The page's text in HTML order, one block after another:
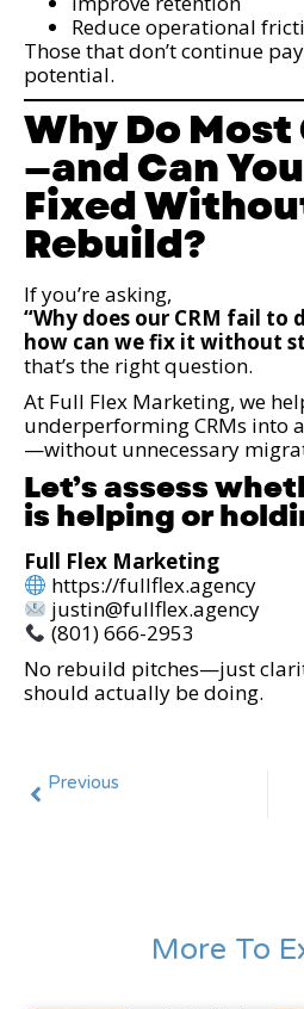
Reduce operational
Those that don’t continue
potential.
Why Do Most
—and Can
Fixed
Rebuild?
If you’re asking,
“Why does our CRM fail
how can we fix it without
that’s the right question.
At Full Flex Marketing, we
underperforming CRMs into
—without unnecessary
Let’s assess
is helping or
Full Flex Marketing
https://fullflex.agency
justin@fullflex.agency
(801) 666-2953
No rebuild pitches—just
should actually be doing.
Previous
More To